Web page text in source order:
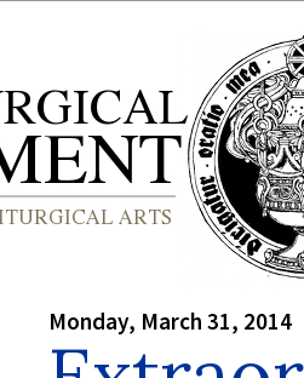
Monday, March 31, 2014